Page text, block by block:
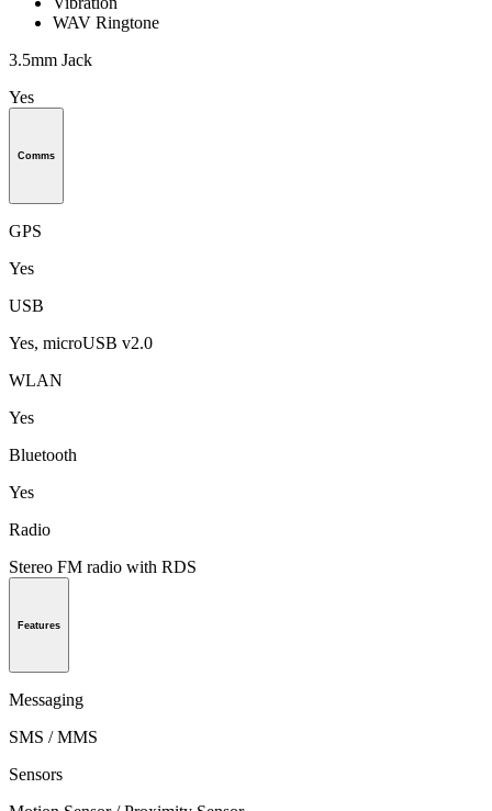
WAV Ringtone
3.5mm Jack
Yes
Comms
GPS
Yes
USB
Yes, microUSB v2.0
WLAN
Yes
Bluetooth
Yes
Radio
Stereo FM radio with RDS
Features
Messaging
SMS / MMS
Sensors